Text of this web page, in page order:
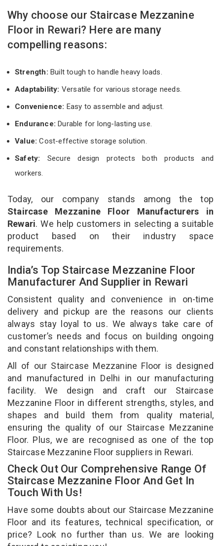
Why choose our Staircase Mezzanine
Floor in Rewari? Here are many
compelling reasons:
Strength: Built tough to handle heavy loads.
Adaptability: Versatile for various storage needs.
Convenience: Easy to assemble and adjust.
Endurance: Durable for long-lasting use.
Value:Cost-effective storage solution.
Safety: Secure design protects both products and
workers.
Today, our company stands among the top
Staircase Mezzanine Floor Manufacturers in
Rewari. We help customers in selecting a suitable
product based on their industry space
requirements.
India’s Top Staircase Mezzanine Floor
Manufacturer And Supplier in Rewari
Consistent quality and convenience in on-time
delivery and pickup are the reasons our clients
always stay loyal to us. We always take care of
customer’s needs and focus on building ongoing
and constant relationships with them.
All of our Staircase Mezzanine Floor is designed
and manufactured in Delhi in our manufacturing
facility. We design and craft our Staircase
Mezzanine Floor in different strengths, styles, and
shapes and build them from quality material,
ensuring the quality of our Staircase Mezzanine
Floor. Plus, we are recognised as one of the top
Staircase Mezzanine Floor suppliers in Rewari.
Check Out Our Comprehensive Range Of
Staircase Mezzanine Floor And Get In
Touch With Us!
Have some doubts about our Staircase Mezzanine
Floor and its features, technical specification, or
price? Look no further than us. We are looking